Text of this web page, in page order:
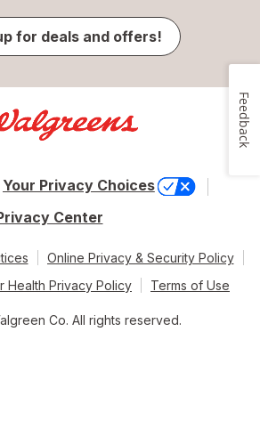
for deals and offers!
Your Privacy Choices
Center
Online Privacy & Security Policy
Health Privacy Policy
Terms of Use
Co. All rights reserved.
Feedback